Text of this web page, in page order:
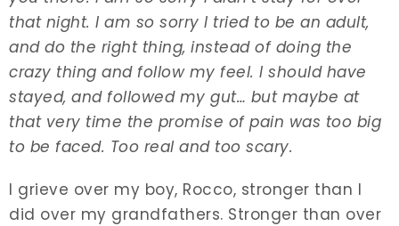
that night. I am so sorry I tried to be an adult,
and do the right thing, instead of doing the
crazy thing and follow my feel. I should have
stayed, and followed my gut… but maybe at
that very time the promise of pain was too big
to be faced. Too real and too scary.
I grieve over my boy, Rocco, stronger than I
did over my grandfathers. Stronger than over